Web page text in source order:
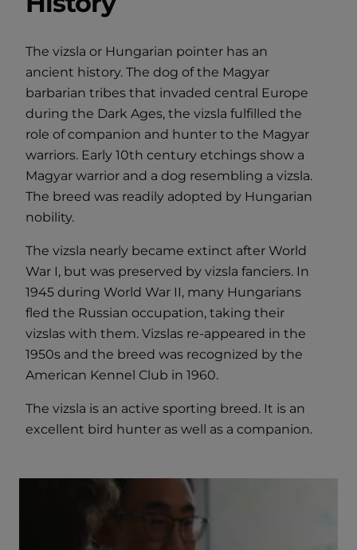
The vizsla or Hungarian pointer has an
ancient history. The dog of the Magyar
barbarian tribes that invaded central Europe
during the Dark Ages, the vizsla fulfilled the
role of companion and hunter to the Magyar
warriors. Early 10th century etchings show a
Magyar warrior and a dog resembling a vizsla.
The breed was readily adopted by Hungarian
nobility.
The vizsla nearly became extinct after World
War I, but was preserved by vizsla fanciers. In
1945 during World War II, many Hungarians
fled the Russian occupation, taking their
vizslas with them. Vizslas re-appeared in the
1950s and the breed was recognized by the
American Kennel Club in 1960.
The vizsla is an active sporting breed. It is an
excellent bird hunter as well as a companion.